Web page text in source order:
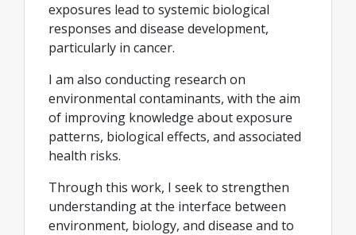
exposures lead to systemic biological
responses and disease development,
particularly in cancer.
I am also conducting research on
environmental contaminants, with the aim
of improving knowledge about exposure
patterns, biological effects, and associated
health risks.
Through this work, I seek to strengthen
understanding at the interface between
environment, biology, and disease and to